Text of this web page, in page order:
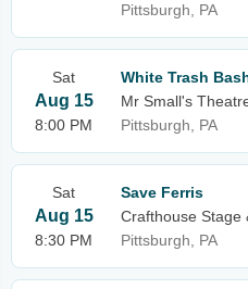
Pittsburgh, PA
Sat
Aug 15
8:00 PM
White Trash
Mr Small's
Pittsburgh, PA
Sat
Aug 15
8:30 PM
Save Ferris
Crafthouse Stage
Pittsburgh, PA